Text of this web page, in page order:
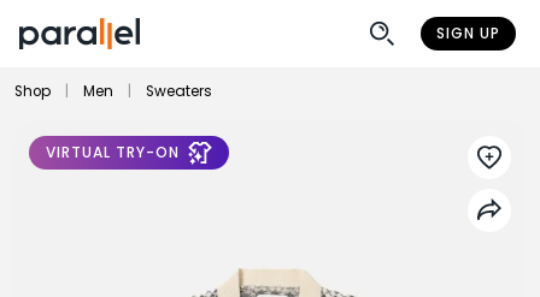
SIGN UP
Shop Men Sweaters
VIRTUAL TRY-ON